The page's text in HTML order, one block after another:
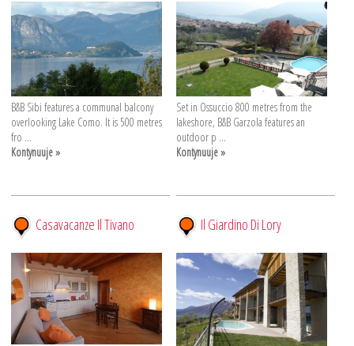
B&B Sibi features a communal balcony
overlooking Lake Como. It is 500 metres
fro ...
Kontynuuje »
Set in Ossuccio 800 metres from the
lakeshore, B&B Garzola features an
outdoor p ...
Kontynuuje »
Casavacanze Il Tivano Il Giardino Di Lory